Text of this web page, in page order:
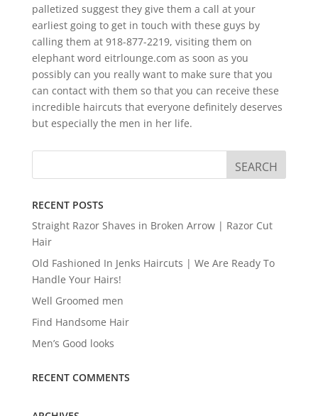
palletized suggest they give them a call at your
earliest going to get in touch with these guys by
calling them at 918-877-2219, visiting them on
elephant word eitrlounge.com as soon as you
possibly can you really want to make sure that you
can contact with them so that you can receive these
incredible haircuts that everyone definitely deserves
but especially the men in her life.
RECENT POSTS
Straight Razor Shaves in Broken Arrow | Razor Cut
Hair
Old Fashioned In Jenks Haircuts | We Are Ready To
Handle Your Hairs!
Well Groomed men
Find Handsome Hair
Men’s Good looks
RECENT COMMENTS